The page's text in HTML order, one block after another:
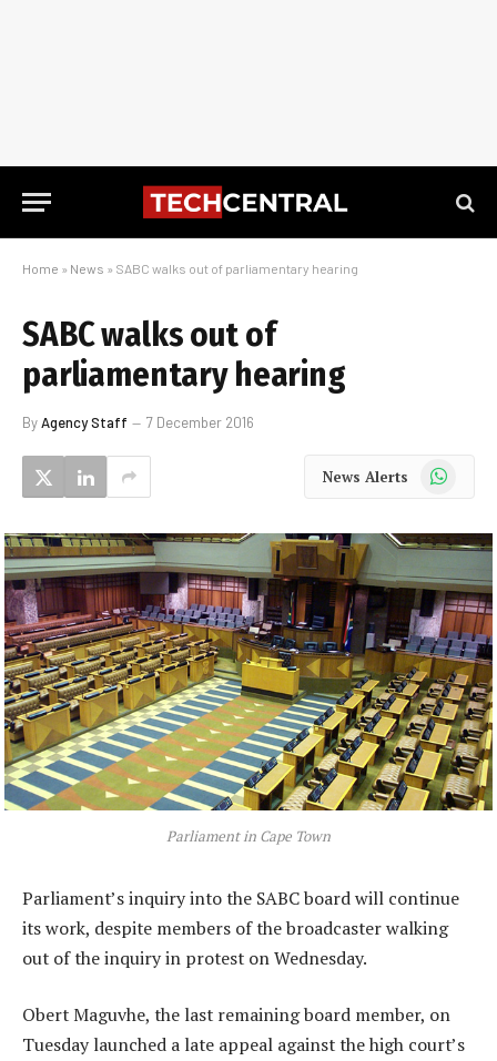
Home » News » SABC walks out of parliamentary hearing
SABC walks out of
parliamentary hearing
ByAgency Staff 7 December 2016
News Alerts WhatsApp
Parliament in Cape Town
Parliament’s inquiry into the SABC board will continue
its work, despite members of the broadcaster walking
out of the inquiry in protest on Wednesday.
Obert Maguvhe, the last remaining board member, on
Tuesday launched a late appeal against the high court’s